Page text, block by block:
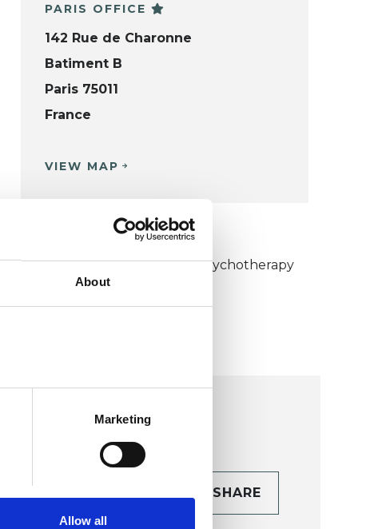
About
Marketing
Allow all
PARIS OFFICE
142 Rue de Charonne
Batiment B
Paris 75011
France
VIEW MAP
UKCP COLLEGE
Humanistic and Integrative Psychotherapy
College (HIPC)
DETAILS
SHARE